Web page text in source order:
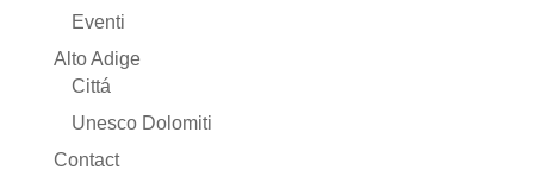
Eventi
Alto Adige
Cittá
Unesco Dolomiti
Contact